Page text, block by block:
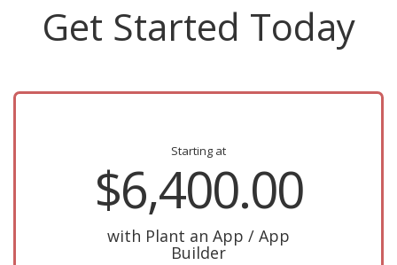
Get Started Today
Starting at
$6,400.00
with Plant an App / App
Builder